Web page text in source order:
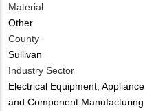
Material
Other
County
Sullivan
Industry Sector
Electrical Equipment, Appliance,
and Component Manufacturing